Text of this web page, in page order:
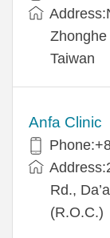
Zhonghe
Taiwan
Anfa Clinic
Rd.,
(R.O.C.)